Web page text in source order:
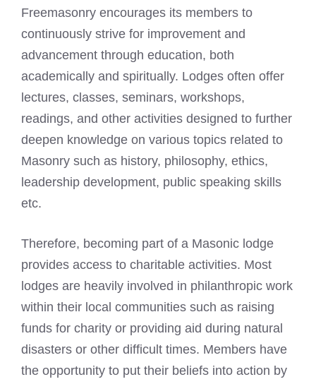
Freemasonry encourages its members to
continuously strive for improvement and
advancement through education, both
academically and spiritually. Lodges often offer
lectures, classes, seminars, workshops,
readings, and other activities designed to further
deepen knowledge on various topics related to
Masonry such as history, philosophy, ethics,
leadership development, public speaking skills
etc.
Therefore, becoming part of a Masonic lodge
provides access to charitable activities. Most
lodges are heavily involved in philanthropic work
within their local communities such as raising
funds for charity or providing aid during natural
disasters or other difficult times. Members have
the opportunity to put their beliefs into action by